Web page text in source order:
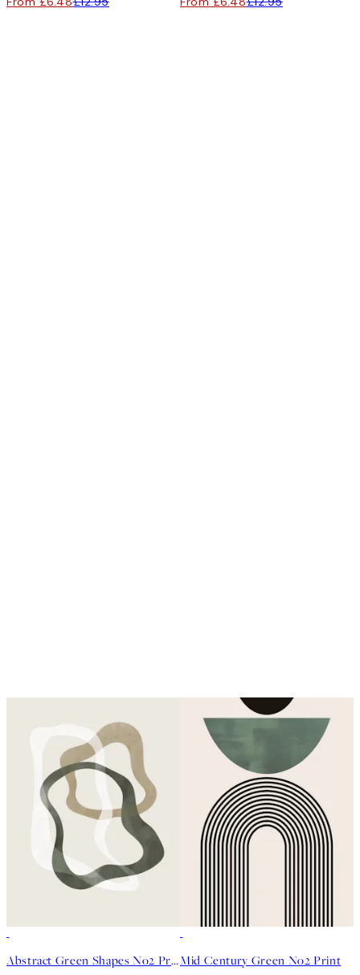
Abstract Green Shapes No2 PrintMid Century Green No2 Print